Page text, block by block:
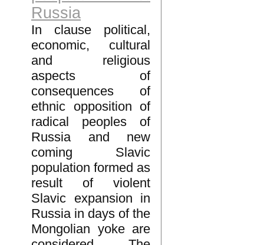
Russia
In clause political,
economic, cultural
and religious
aspects of
consequences of
ethnic opposition of
radical peoples of
Russia and new
coming Slavic
population formed as
result of violent
Slavic expansion in
Russia in days of the
Mongolian yoke are